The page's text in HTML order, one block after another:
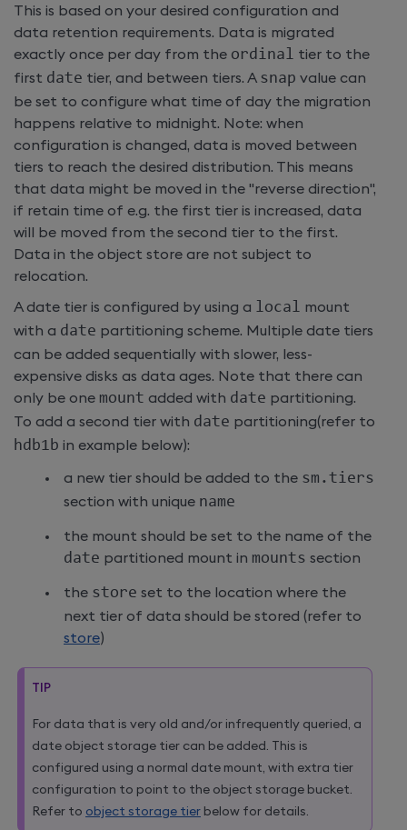
This is based on your desired configuration and
data retention requirements. Data is migrated
exactly once per day from the ordinal tier to the
first date tier, and between tiers. A snap value can
be set to configure what time of day the migration
happens relative to midnight. Note: when
configuration is changed, data is moved between
tiers to reach the desired distribution. This means
that data might be moved in the "reverse direction",
if retain time of e.g. the first tier is increased, data
will be moved from the second tier to the first.
Data in the object store are not subject to
relocation.
A date tier is configured by using a local mount
with a date partitioning scheme. Multiple date tiers
can be added sequentially with slower, less-
expensive disks as data ages. Note that there can
only be one mount added with date partitioning.
To add a second tier with date partitioning(refer to
hdb1b in example below):
a new tier should be added to the sm .tiers
section with unique name
the mount should be set to the name of the
date partitioned mount in mounts section
the store set to the location where the
next tier of data should be stored (refer to
store)
TIP
For data that is very old and/or infrequently queried, a
date object storage tier can be added. This is
configured using a normal date mount, with extra tier
configuration to point to the object storage bucket.
Refer to object storage tier below for details.